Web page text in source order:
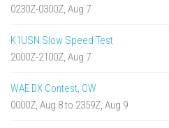
0230Z-0300Z, Aug 7
K1USN Slow Speed Test
2000Z-2100Z, Aug 7
WAE DX Contest, CW
0000Z, Aug 8 to 2359Z, Aug 9